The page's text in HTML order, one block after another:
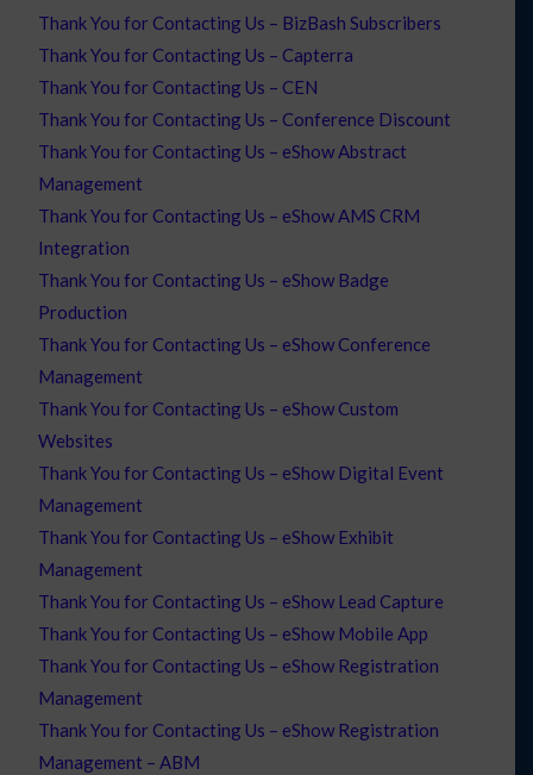
Thank You for Contacting Us – BizBash Subscribers
Thank You for Contacting Us – Capterra
Thank You for Contacting Us – CEN
Thank You for Contacting Us – Conference Discount
Thank You for Contacting Us – eShow Abstract
Management
Thank You for Contacting Us – eShow AMS CRM
Integration
Thank You for Contacting Us – eShow Badge
Production
Thank You for Contacting Us – eShow Conference
Management
Thank You for Contacting Us – eShow Custom
Websites
Thank You for Contacting Us – eShow Digital Event
Management
Thank You for Contacting Us – eShow Exhibit
Management
Thank You for Contacting Us – eShow Lead Capture
Thank You for Contacting Us – eShow Mobile App
Thank You for Contacting Us – eShow Registration
Management
Thank You for Contacting Us – eShow Registration
Management – ABM